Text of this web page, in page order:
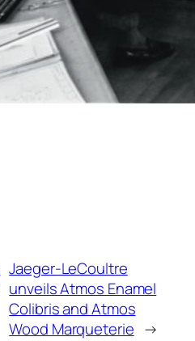
Jaeger-LeCoultre
unveils Atmos Enamel
Colibris and Atmos
Wood Marqueterie →